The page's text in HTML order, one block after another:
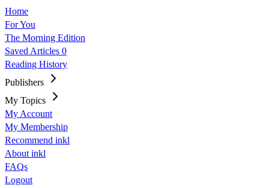
Home
For You
The Morning Edition
Saved Articles 0
Reading History
Publishers
My Topics
My Account
My Membership
Recommend inkl
About inkl
FAQs
Logout